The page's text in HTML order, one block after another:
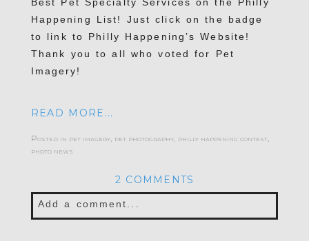
Best Pet Specialty Services on the Philly
Happening List! Just click on the badge
to link to Philly Happening’s Website!
Thank you to all who voted for Pet
Imagery!
READ MORE...
Posted in pet imagery, pet photography, philly happening contest,
photo news
2 COMMENTS
Add a comment...